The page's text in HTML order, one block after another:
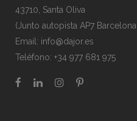
43710, Santa Oliva
(Junto autopista AP7
Email: info@dajor.es
Teléfono: +34 977 681 975